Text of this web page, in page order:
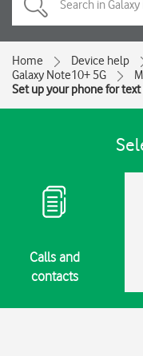
Home Device help
Galaxy Note10+ 5G
Set up your phone for
Calls and
contacts